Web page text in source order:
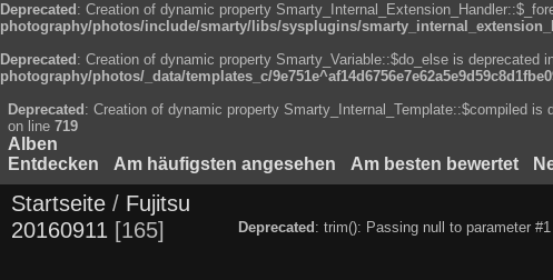
Deprecated : Creation of dynamic property
photography/photos/include/smarty/libs/sysplugins/
Deprecated : Creation of dynamic property Smarty_Variable::$do_else is deprecated
photography/photos/_data/templates_c/
Deprecated : Creation of dynamic property Smarty_Internal_Template::$compiled is
on line 719
Alben
Entdecken
Am häufigsten angesehen Am besten bewertet
Deprecated : trim(): Passing null to parameter
Startseite / Fujitsu
20160911
165